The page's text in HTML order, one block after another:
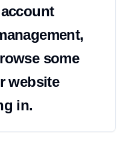
some
website
in.